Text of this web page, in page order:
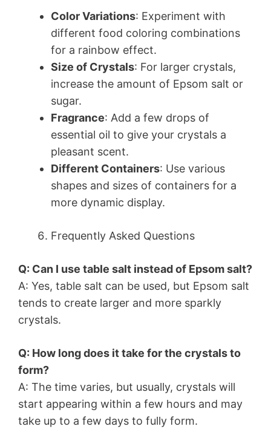
Color Variations: Experiment with
different food coloring combinations
for a rainbow effect.
Size of Crystals: For larger crystals,
increase the amount of Epsom salt or
sugar.
Fragrance: Add a few drops of
essential oil to give your crystals a
pleasant scent.
Different Containers: Use various
shapes and sizes of containers for a
more dynamic display.
Frequently Asked Questions
Q: Can I use table salt instead of Epsom salt?
A: Yes, table salt can be used, but Epsom salt
tends to create larger and more sparkly
crystals.
Q: How long does it take for the crystals to
form?
A: The time varies, but usually, crystals will
start appearing within a few hours and may
take up to a few days to fully form.